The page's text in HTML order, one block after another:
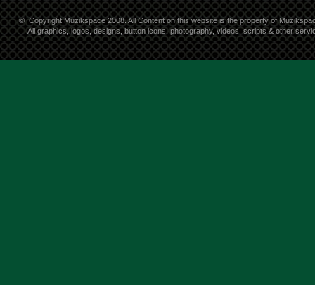
© Copyright Muzikspace 2008. All Content on this website is the property of
All graphics, logos, designs, button icons, photography, videos, scripts & other